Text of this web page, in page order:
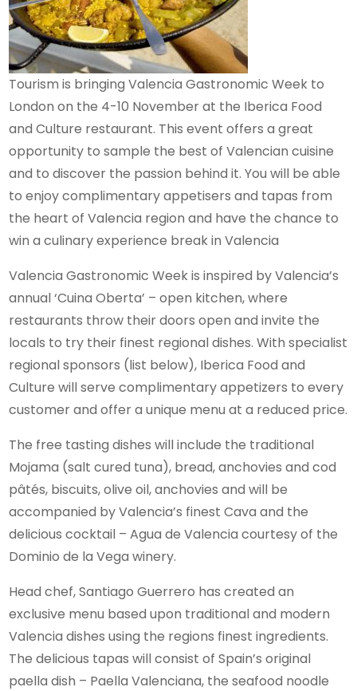
Tourism is bringing Valencia Gastronomic Week to
London on the 4-10 November at the Iberica Food
and Culture restaurant. This event offers a great
opportunity to sample the best of Valencian cuisine
and to discover the passion behind it. You will be able
to enjoy complimentary appetisers and tapas from
the heart of Valencia region and have the chance to
win a culinary experience break in Valencia
Valencia Gastronomic Week is inspired by Valencia’s
annual ‘Cuina Oberta’ – open kitchen, where
restaurants throw their doors open and invite the
locals to try their finest regional dishes. With specialist
regional sponsors (list below), Iberica Food and
Culture will serve complimentary appetizers to every
customer and offer a unique menu at a reduced price.
The free tasting dishes will include the traditional
Mojama (salt cured tuna), bread, anchovies and cod
pâtés, biscuits, olive oil, anchovies and will be
accompanied by Valencia’s finest Cava and the
delicious cocktail – Agua de Valencia courtesy of the
Dominio de la Vega winery.
Head chef, Santiago Guerrero has created an
exclusive menu based upon traditional and modern
Valencia dishes using the regions finest ingredients.
The delicious tapas will consist of Spain’s original
paella dish – Paella Valenciana, the seafood noodle